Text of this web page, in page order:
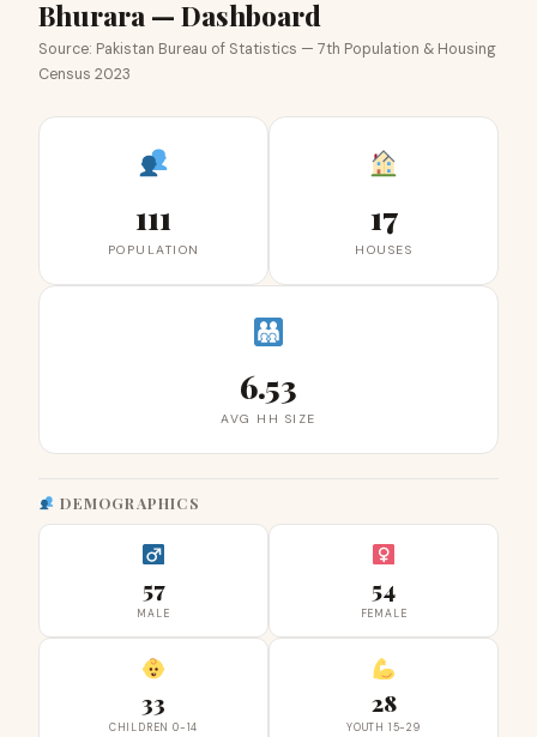
Bhurara — Dashboard
Source: Pakistan Bureau of Statistics — 7th Population & Housing
Census 2023
111
POPULATION
17
HOUSES
6.53
AVG HH SIZE
DEMOGRAPHICS
57
MALE
54
FEMALE
33
CHILDREN 0-14
28
YOUTH 15-29